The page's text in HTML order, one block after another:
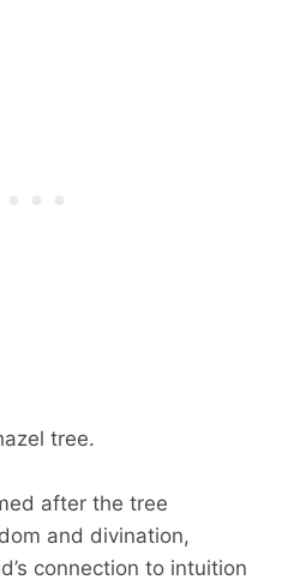
tree.
after the tree
and divination,
connection to intuition